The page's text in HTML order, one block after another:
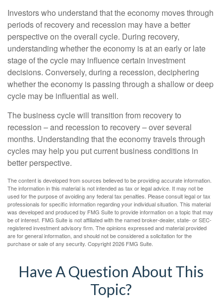
Investors who understand that the economy moves through
periods of recovery and recession may have a better
perspective on the overall cycle. During recovery,
understanding whether the economy is at an early or late
stage of the cycle may influence certain investment
decisions. Conversely, during a recession, deciphering
whether the economy is passing through a shallow or deep
cycle may be influential as well.
The business cycle will transition from recovery to
recession – and recession to recovery – over several
months. Understanding that the economy travels through
cycles may help you put current business conditions in
better perspective.
The content is developed from sources believed to be providing accurate information.
The information in this material is not intended as tax or legal advice. It may not be
used for the purpose of avoiding any federal tax penalties. Please consult legal or tax
professionals for specific information regarding your individual situation. This material
was developed and produced by FMG Suite to provide information on a topic that may
be of interest. FMG Suite is not affiliated with the named broker-dealer, state- or SEC-
registered investment advisory firm. The opinions expressed and material provided
are for general information, and should not be considered a solicitation for the
purchase or sale of any security. Copyright2026 FMG Suite.
Have A Question About This
Topic?